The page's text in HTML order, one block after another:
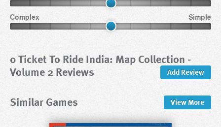
Complex Simple
0 Ticket To Ride India: Map Collection -
Volume 2 Reviews Add Review
Similar Games ViewMore